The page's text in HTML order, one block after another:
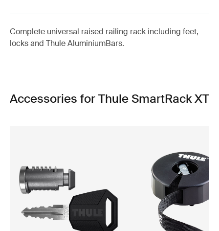
Complete universal raised railing rack including feet,
locks and Thule AluminiumBars.
Accessories for Thule SmartRack XT